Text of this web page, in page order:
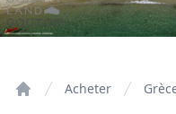
Acheter